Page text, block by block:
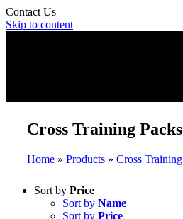
Contact Us
Skip to content
Cross Training Packs
Home » Products » Cross Training
Sort by Price
Sort by Name
Sort by Price